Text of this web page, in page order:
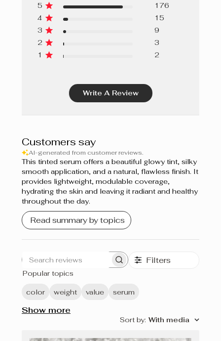
5
176
4
15
3
9
2
3
1
2
Write A Review
Customers say
AI-generated from customer reviews.
This tinted serum offers a beautiful glowy tint, silky
smooth application, and a natural, flawless finish. It
provides lightweight, modulable coverage,
hydrating the skin and leaving it radiant and healthy
throughout the day.
Read summary by topics
Search
Filters
Popular topics
color weight value serum
Show more
Sort by: With media